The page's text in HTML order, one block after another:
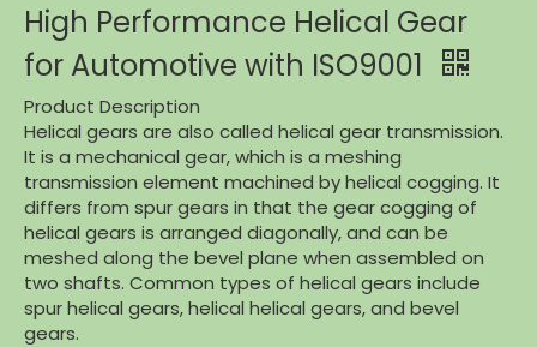
High Performance Helical Gear
for Automotive with ISO9001
Product Description
Helical gears are also called helical gear transmission.
It is a mechanical gear, which is a meshing
transmission element machined by helical cogging. It
differs from spur gears in that the gear cogging of
helical gears is arranged diagonally, and can be
meshed along the bevel plane when assembled on
two shafts. Common types of helical gears include
spur helical gears, helical helical gears, and bevel
gears.